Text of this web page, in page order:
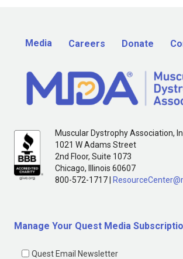
Media Careers Donate
Muscular Dystrophy Association,
1021 W Adams Street
2nd Floor, Suite 1073
Chicago, Illinois 60607
800-572-1717 |
Manage Your Quest Media
Quest Email Newsletter